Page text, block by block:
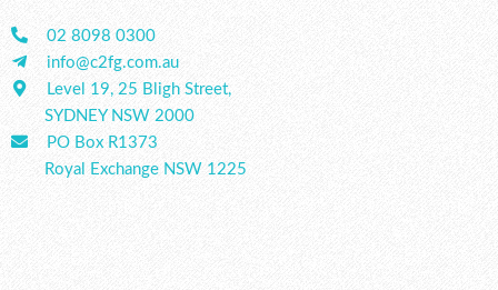
02 8098 0300
info@c2fg.com.au
Level 19, 25 Bligh Street,
SYDNEY NSW 2000
PO Box R1373
Royal Exchange NSW 1225